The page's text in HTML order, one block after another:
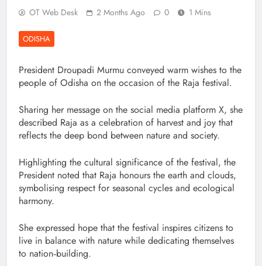
OT Web Desk 2 Months Ago 0 1 Mins
ODISHA
President Droupadi Murmu conveyed warm wishes to the
people of Odisha on the occasion of the Raja festival.
Sharing her message on the social media platform X, she
described Raja as a celebration of harvest and joy that
reflects the deep bond between nature and society.
Highlighting the cultural significance of the festival, the
President noted that Raja honours the earth and clouds,
symbolising respect for seasonal cycles and ecological
harmony.
She expressed hope that the festival inspires citizens to
live in balance with nature while dedicating themselves
to nation‑building.